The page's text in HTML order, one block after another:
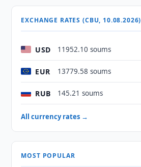
EXCHANGE RATES (CBU, 10.08.2026)
USD 11952.10 soums
EUR 13779.58 soums
RUB 145.21 soums
All currency rates →
MOST POPULAR